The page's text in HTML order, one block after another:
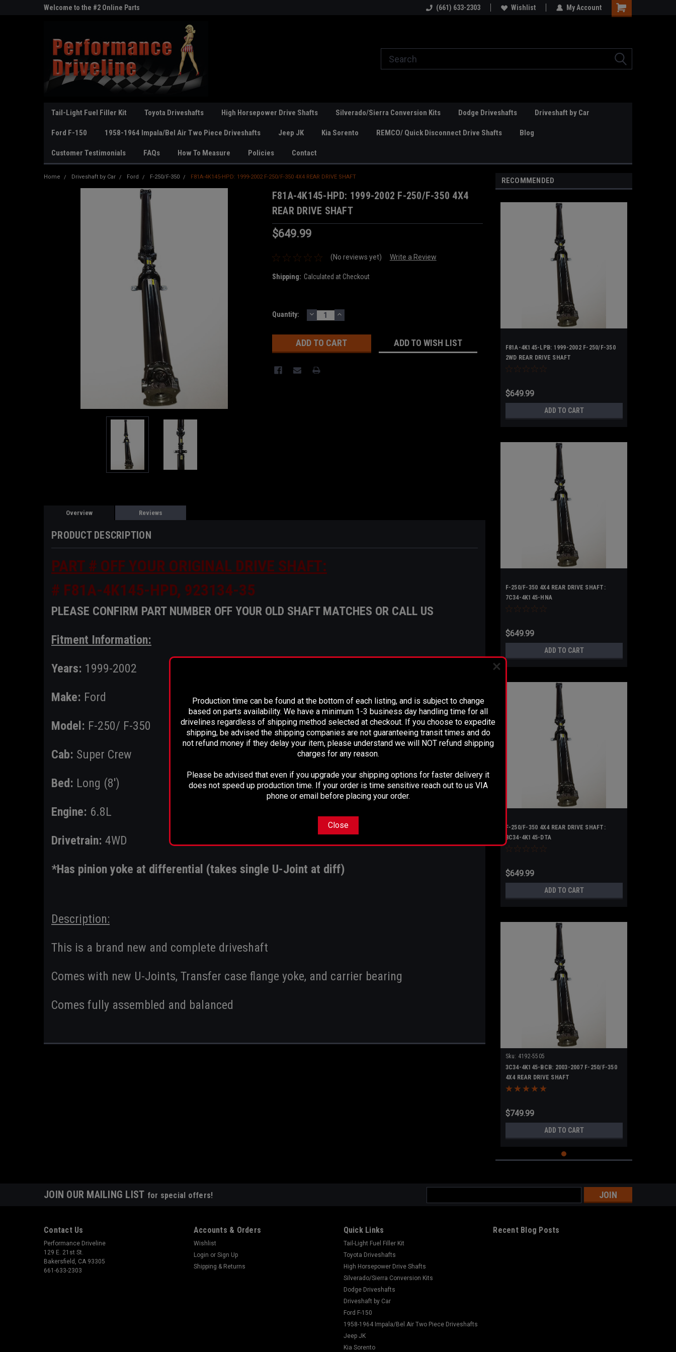
Welcome to the #2 Online Parts
Welcome to the #2 Online Parts
Welcome to the #3 Online Parts
(661) 633-2303 Wishlist My Account
Tail-Light Fuel Filler Kit Toyota Driveshafts High Horsepower Drive Shafts Silverado/Sierra Conversion Kits Dodge Driveshafts Driveshaft by Car
Ford F-150 1958-1964 Impala/Bel Air Two Piece Driveshafts Jeep JK Kia Sorento REMCO/ Quick Disconnect Drive Shafts Blog
Customer Testimonials FAQs How To Measure Policies Contact
Home Driveshaft by Car Ford F-250/F-350 F81A-4K145-HPD: 1999-2002 F-250/F-350 4X4 REAR DRIVE SHAFT
F81A-4K145-HPD: 1999-2002 F-250/F-350 4X4
REAR DRIVE SHAFT
$649.99
(No reviews yet) Write a Review
Shipping: Calculated at Checkout
Current
Quantity: DECREASE
QUANTITY:
INCREASE
QUANTITY:
ADD TO WISH LIST
Overview Reviews
PRODUCT DESCRIPTION
PART # OFF YOUR ORIGINAL DRIVE SHAFT:
# F81A-4K145-HPD, 923134-35
PLEASE CONFIRM PART NUMBER OFF YOUR OLD SHAFT MATCHES OR CALL US
Fitment Information:
Years: 1999-2002
Make: Ford
Model: F-250/ F-350
Cab: Super Crew
Bed: Long (8')
Engine: 6.8L
Drivetrain: 4WD
*Has pinion yoke at differential (takes single U-Joint at diff)
Description:
This is a brand new and complete driveshaft
Comes with new U-Joints, Transfer case flange yoke, and carrier bearing
Comes fully assembled and balanced
RECOMMENDED
F81A-4K145-LPB: 1999-2002 F-250/F-350
2WD REAR DRIVE SHAFT
$649.99
ADD TO CART
F-250/F-350 4X4 REAR DRIVE SHAFT:
7C34-4K145-HNA
$649.99
ADD TO CART
F-250/F-350 4X4 REAR DRIVE SHAFT:
8C34-4K145-DTA
$649.99
ADD TO CART
Sku: 4192-5505
3C34-4K145-BCB: 2003-2007 F-250/F-350
4X4 REAR DRIVE SHAFT
$749.99
ADD TO CART
JOIN OUR MAILING LIST for special offers!
Address
Contact Us
Performance Driveline
129 E. 21st St.
Bakersfield, CA 93305
661-633-2303
Accounts & Orders
Wishlist
Login or Sign Up
Shipping & Returns
Quick Links
Tail-Light Fuel Filler Kit
Toyota Driveshafts
High Horsepower Drive Shafts
Silverado/Sierra Conversion Kits
Dodge Driveshafts
Driveshaft by Car
Ford F-150
1958-1964 Impala/Bel Air Two Piece Driveshafts
Jeep JK
Kia Sorento
Recent Blog Posts
Production time can be found at the bottom of each listing, and is subject to change
based on parts availability. We have a minimum 1-3 business day handling time for all
drivelines regardless of shipping method selected at checkout. If you choose to expedite
shipping, be advised the shipping companies are not guaranteeing transit times and do
not refund money if they delay your item, please understand we will NOT refund shipping
charges for any reason.
Please be advised that even if you upgrade your shipping options for faster delivery it
does not speed up production time. If your order is time sensitive reach out to us VIA
phone or email before placing your order.
Close